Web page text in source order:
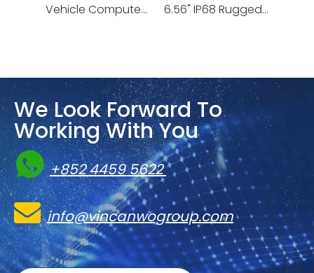
Vehicle Computers | RV10, RV80 Series 6.56" IP68 Rugged Android Handheld | H68T
We Look Forward To
Working With You
 +852 4459 5622
 info@vincanwogroup.com